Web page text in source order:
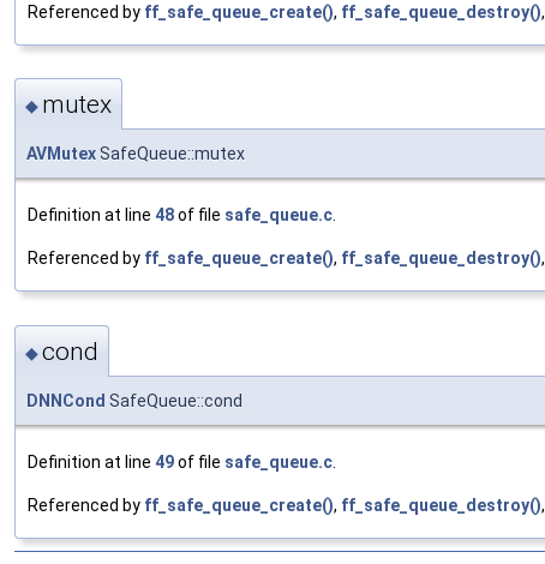
Referenced by ff_safe_queue_create(), ff_safe_queue_destroy(),
◆ mutex
AVMutexSafeQueue::mutex
Definition at line 48of file safe_queue.c
Referenced by ff_safe_queue_create(), ff_safe_queue_destroy(),
◆cond
DNNCond SafeQueue::cond
Definition at line 49of file safe_queue.c
Referenced by ff_safe_queue_create(), ff_safe_queue_destroy(),